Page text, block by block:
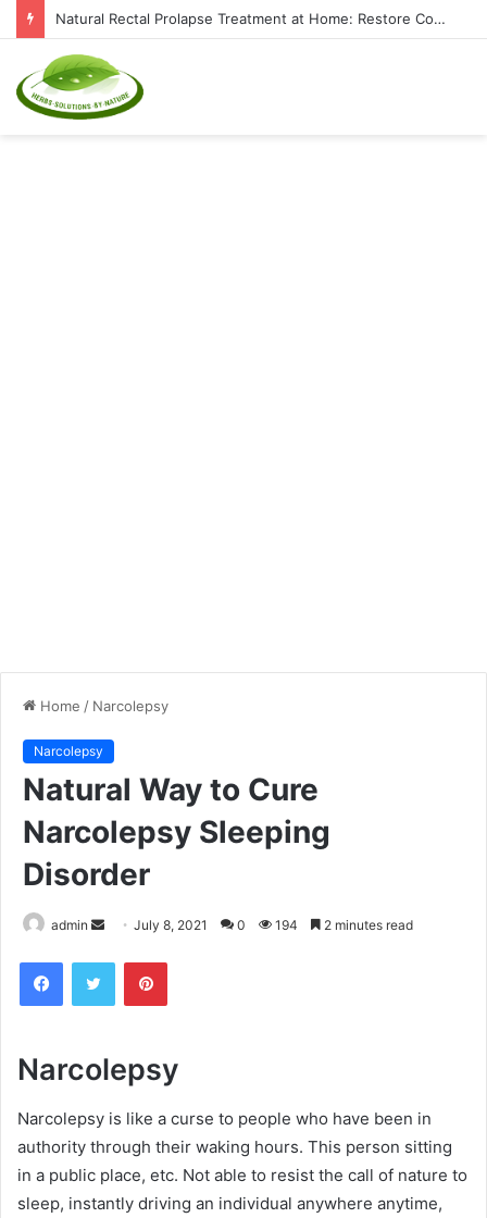
Natural Rectal Prolapse Treatment at Home: Restore Comfort Without Surgery
Home / Narcolepsy
Narcolepsy
Natural Way to Cure
Narcolepsy Sleeping
Disorder
admin
d
n
e
m
l
July 8, 2021 0 194 2 minutes read
Narcolepsy
Narcolepsy is like a curse to people who have been in
authority through their waking hours. This person sitting
in a public place, etc. Not able to resist the call of nature to
sleep, instantly driving an individual anywhere anytime,